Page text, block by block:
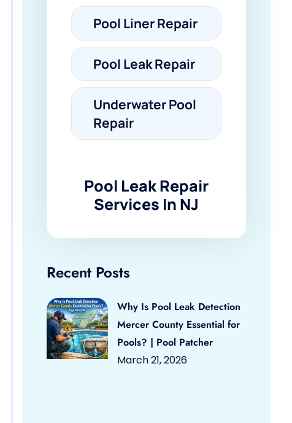
Pool Liner Repair
Pool Leak Repair
Underwater Pool
Repair
Pool Leak Repair
Services In NJ
Recent Posts
Why Is Pool Leak Detection
Mercer County Essential for
Pools? | Pool Patcher
March 21, 2026